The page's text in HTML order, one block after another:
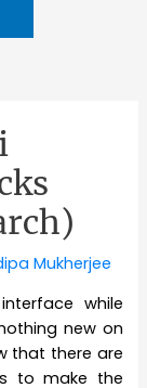
Mukherjee
while
new on
that there are
to make the